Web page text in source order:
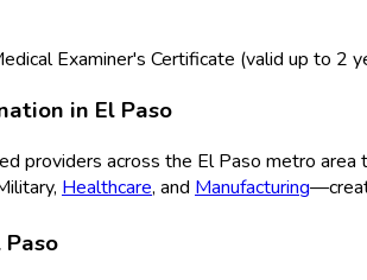
Examiner's Certificate (valid up to 2
in El Paso
providers across the El Paso metro area
, Healthcare, and Manufacturing
Paso